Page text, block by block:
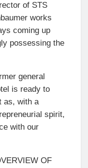
of STS
works
coming up
possessing the
general
is ready to
as, with a
spirit,
with our
OF